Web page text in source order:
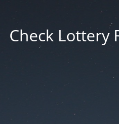
Check Lottery